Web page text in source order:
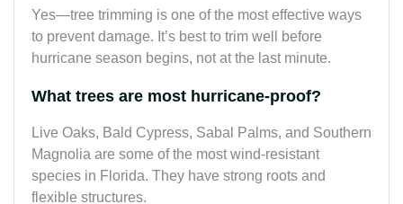
Yes—tree trimming is one of the most effective ways
to prevent damage. It’s best to trim well before
hurricane season begins, not at the last minute.
What trees are most hurricane-proof?
Live Oaks, Bald Cypress, Sabal Palms, and Southern
Magnolia are some of the most wind-resistant
species in Florida. They have strong roots and
flexible structures.